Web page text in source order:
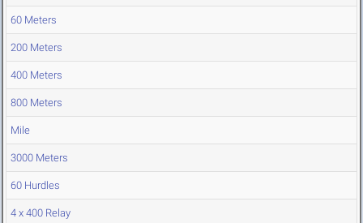
60 Meters
200 Meters
400 Meters
800 Meters
Mile
3000 Meters
60 Hurdles
4 x 400 Relay